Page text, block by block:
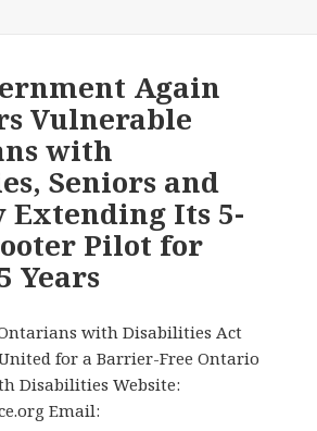
Again
Vulnerable
with
Seniors and
Extending Its 5-
Pilot for
Years
with Disabilities Act
for a Barrier-Free Ontario
Disabilities Website:
Email: